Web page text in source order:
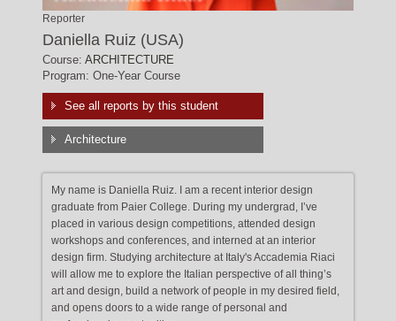
Reporter
Daniella Ruiz (USA)
Course: ARCHITECTURE
Program: One-Year Course
See all reports by this student
Architecture
My name is Daniella Ruiz. I am a recent interior design
graduate from Paier College. During my undergrad, I’ve
placed in various design competitions, attended design
workshops and conferences, and interned at an interior
design firm. Studying architecture at Italy's Accademia Riaci
will allow me to explore the Italian perspective of all thing’s
art and design, build a network of people in my desired field,
and opens doors to a wide range of personal and